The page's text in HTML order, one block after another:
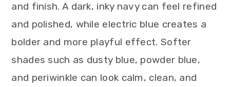
and finish. A dark, inky navy can feel refined
and polished, while electric blue creates a
bolder and more playful effect. Softer
shades such as dusty blue, powder blue,
and periwinkle can look calm, clean, and